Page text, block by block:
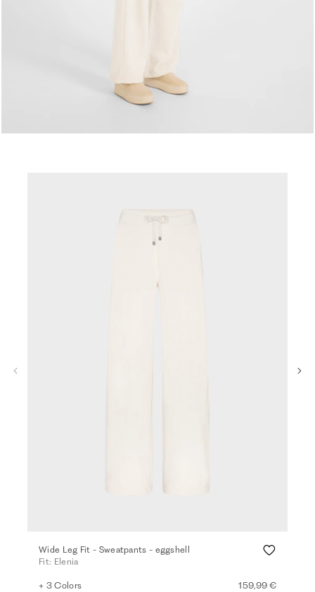
Wide Leg Fit - Sweatpants - eggshell
Fit: Elenia
+ 3 Colors 159,99 €